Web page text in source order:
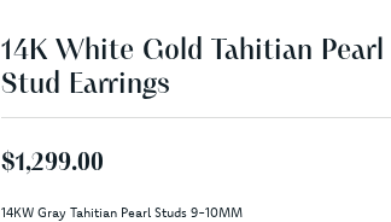
14K White Gold Tahitian Pearl
Stud Earrings
$1,299.00
14KW Gray Tahitian Pearl Studs 9-10MM